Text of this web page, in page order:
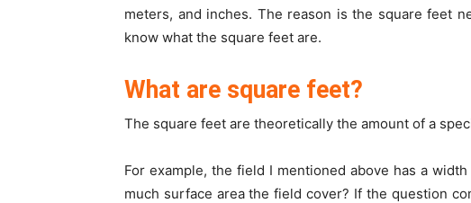
meters, and inches. The reason is the square feet
know what the square feet are.
What are square feet?
The square feet are theoretically the amount of a
For example, the field I mentioned above has a
much surface area the field cover? If the question